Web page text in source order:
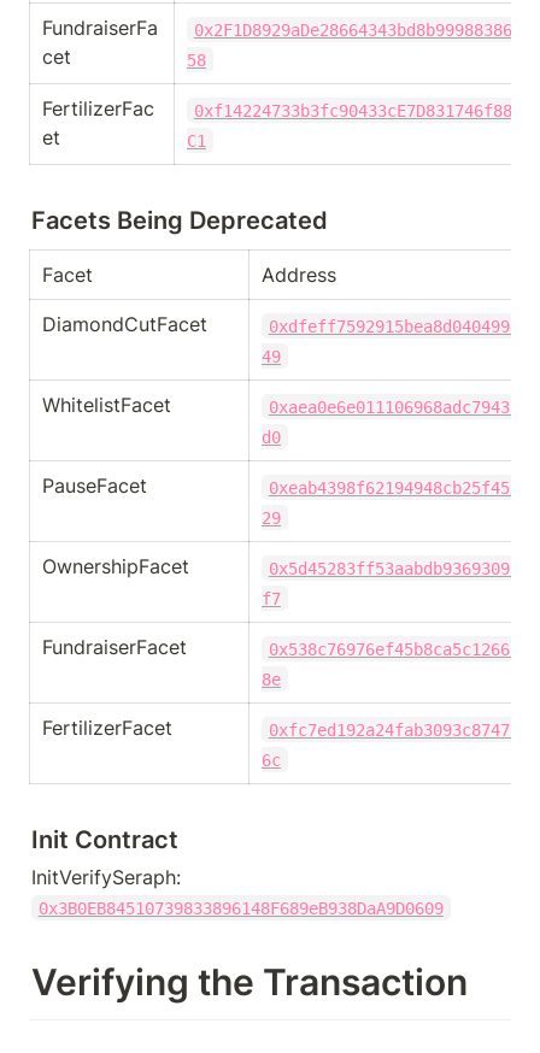
FundraiserFa
cet
58
FertilizerFac
et
C1
Facets Being Deprecated
Facet Address
DiamondCutFacet
49
WhitelistFacet
d0
PauseFacet
29
OwnershipFacet
f7
FundraiserFacet
8e
FertilizerFacet
6c
Init Contract
0x3B0EB84510739833896148F689eB938DaA9D0609
Verifying the Transaction